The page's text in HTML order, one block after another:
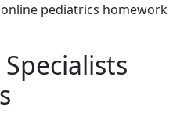
pediatrics homework